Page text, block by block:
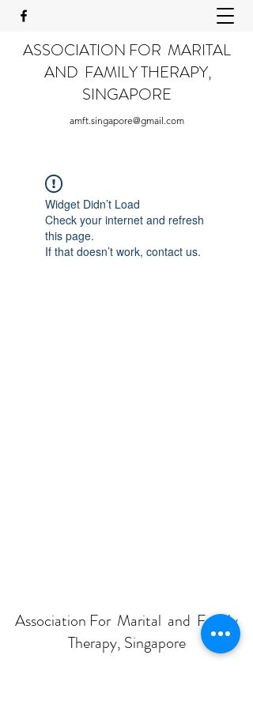
ASSOCIATION FOR MARITAL
AND FAMILY THERAPY,
SINGAPORE
amft.singapore@gmail.com
Widget Didn’t Load
Check your internet and refresh
this page.
If that doesn’t work, contact us.
Association For Marital and Family
Therapy, Singapore